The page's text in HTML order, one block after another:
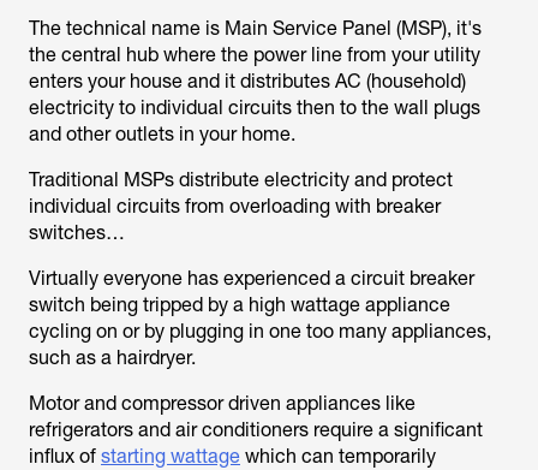
The technical name is Main Service Panel (MSP), it's
the central hub where the power line from your utility
enters your house and it distributes AC (household)
electricity to individual circuits then to the wall plugs
and other outlets in your home.
Traditional MSPs distribute electricity and protect
individual circuits from overloading with breaker
switches…
Virtually everyone has experienced a circuit breaker
switch being tripped by a high wattage appliance
cycling on or by plugging in one too many appliances,
such as a hairdryer.
Motor and compressor driven appliances like
refrigerators and air conditioners require a significant
influx of starting wattage which can temporarily